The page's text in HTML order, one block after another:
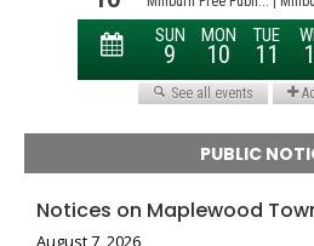
PUBLIC
Notices on Maplewood
August 7, 2026